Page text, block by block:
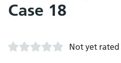
Case 18
Not yet rated